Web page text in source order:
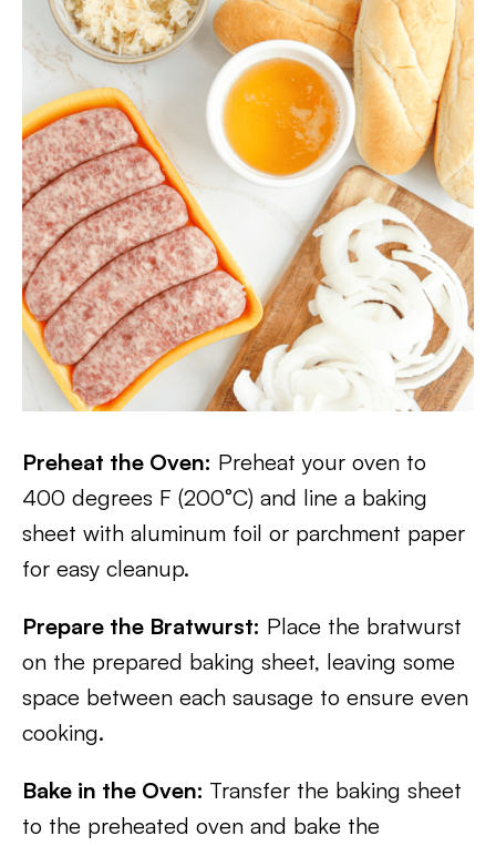
Preheat the Oven: Preheat your oven to
400 degrees F (200°C) and line a baking
sheet with aluminum foil or parchment paper
for easy cleanup.
Prepare the Bratwurst: Place the bratwurst
on the prepared baking sheet, leaving some
space between each sausage to ensure even
cooking.
Bake in the Oven: Transfer the baking sheet
to the preheated oven and bake the